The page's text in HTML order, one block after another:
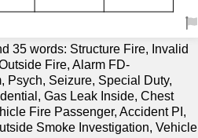
35 words: Structure Fire, Invalid
Fire, Alarm FD-
Psych, Seizure, Special Duty,
Gas Leak Inside, Chest
Fire Passenger, Accident PI,
Smoke Investigation, Vehicle